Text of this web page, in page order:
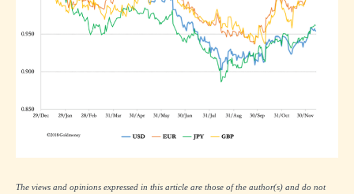
The views and opinions expressed in this article are those of the author(s) and do not